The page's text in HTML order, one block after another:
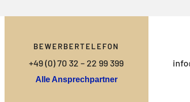
BEWERBERTELEFON
+49 (0) 70 32 – 22 99 399
Alle Ansprechpartner